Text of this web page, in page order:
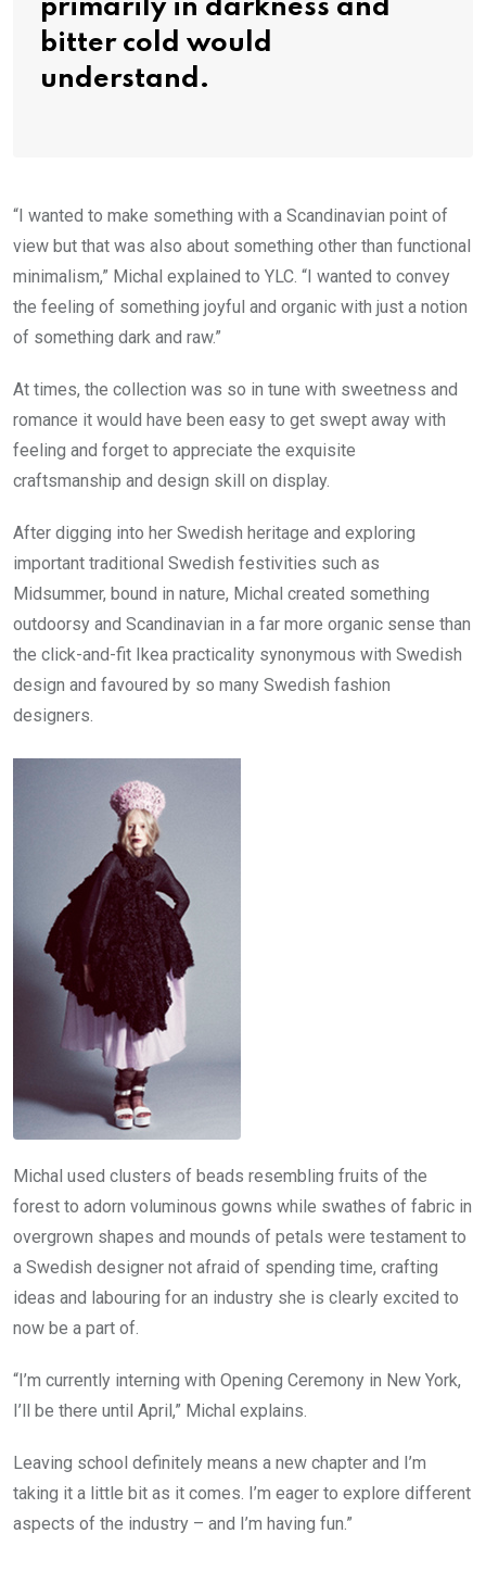
primarily in darkness and
bitter cold would
understand.
“I wanted to make something with a Scandinavian point of
view but that was also about something other than functional
minimalism,” Michal explained to YLC. “I wanted to convey
the feeling of something joyful and organic with just a notion
of something dark and raw.”
At times, the collection was so in tune with sweetness and
romance it would have been easy to get swept away with
feeling and forget to appreciate the exquisite
craftsmanship and design skill on display.
After digging into her Swedish heritage and exploring
important traditional Swedish festivities such as
Midsummer, bound in nature, Michal created something
outdoorsy and Scandinavian in a far more organic sense than
the click-and-fit Ikea practicality synonymous with Swedish
design and favoured by so many Swedish fashion
designers.
Michal used clusters of beads resembling fruits of the
forest to adorn voluminous gowns while swathes of fabric in
overgrown shapes and mounds of petals were testament to
a Swedish designer not afraid of spending time, crafting
ideas and labouring for an industry she is clearly excited to
now be a part of.
“I’m currently interning with Opening Ceremony in New York,
I’ll be there until April,” Michal explains.
Leaving school definitely means a new chapter and I’m
taking it a little bit as it comes. I’m eager to explore different
aspects of the industry – and I’m having fun.”